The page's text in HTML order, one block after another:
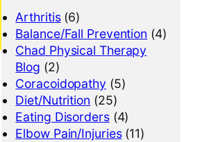
Arthritis(6)
Balance/Fall Prevention (4)
Chad Physical Therapy
Blog (2)
Coracoidopathy (5)
Diet/Nutrition (25)
Eating Disorders(4)
Elbow Pain/Injuries(11)